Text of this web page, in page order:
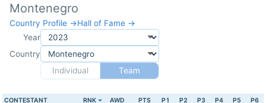
Montenegro
Country Profile →Hall of Fame →
Year
Country
Individual
Team
CONTESTANT RNK AWD PTS P1 P2 P3 P4 P5 P6